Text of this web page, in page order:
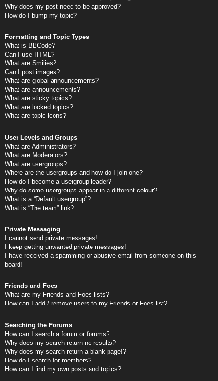
Why does my post need to be approved?
How do I bump my topic?
Formatting and Topic Types
What is BBCode?
Can I use HTML?
What are Smilies?
Can I post images?
What are global announcements?
What are announcements?
What are sticky topics?
What are locked topics?
What are topic icons?
User Levels and Groups
What are Administrators?
What are Moderators?
What are usergroups?
Where are the usergroups and how do I join one?
How do I become a usergroup leader?
Why do some usergroups appear in a different colour?
What is a “Default usergroup”?
What is “The team” link?
Private Messaging
I cannot send private messages!
I keep getting unwanted private messages!
I have received a spamming or abusive email from someone on this
board!
Friends and Foes
What are my Friends and Foes lists?
How can I add / remove users to my Friends or Foes list?
Searching the Forums
How can I search a forum or forums?
Why does my search return no results?
Why does my search return a blank page!?
How do I search for members?
How can I find my own posts and topics?